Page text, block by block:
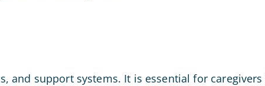
and support systems. It is essential for